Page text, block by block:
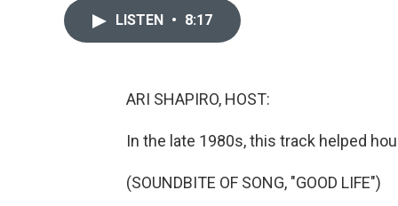
LISTEN • 8:17
ARI SHAPIRO, HOST:
In the late 1980s, this track helped
(SOUNDBITE OF SONG, "GOOD LIFE")